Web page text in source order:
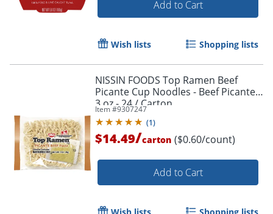
Add to Cart
Wish lists Shopping lists
NISSIN FOODS Top Ramen Beef
Picante Cup Noodles - Beef Picante -
3 oz - 24 / Carton
Item #9307247
(1)
$14.49/carton ($0.60/count)
Add to Cart
Wish lists Shopping lists